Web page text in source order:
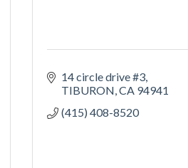
14 circle drive #3
TIBURON CA 94941
(415) 408-8520